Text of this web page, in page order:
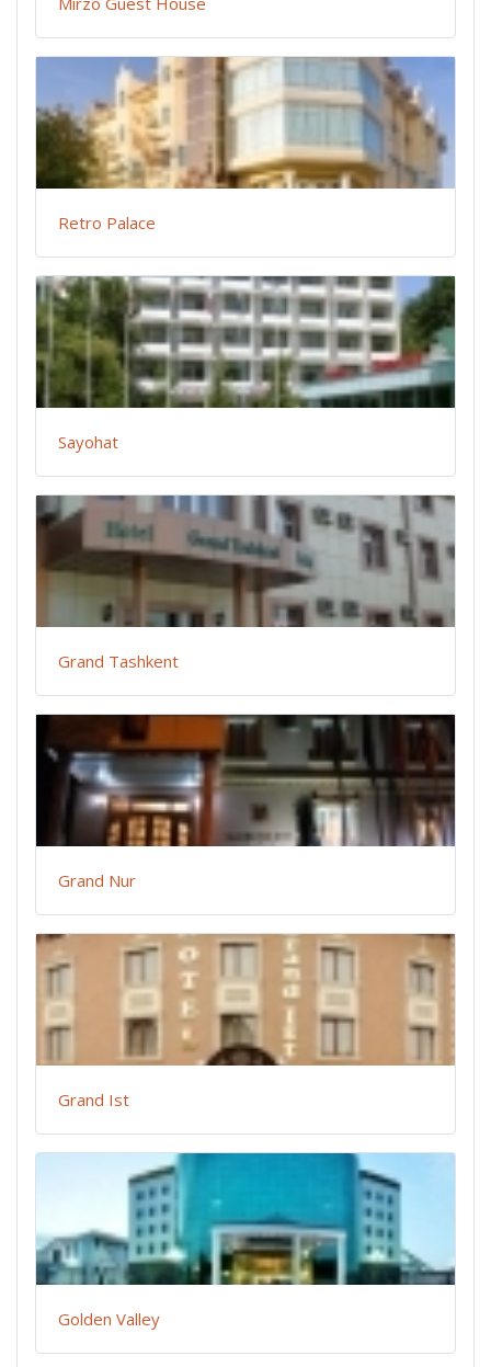
Retro Palace
Sayohat
Grand Tashkent
Grand Nur
Grand Ist
Golden Valley